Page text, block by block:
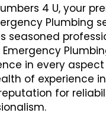
4 U, your
Plumbing
seasoned
Emergency
in every
of experience
for